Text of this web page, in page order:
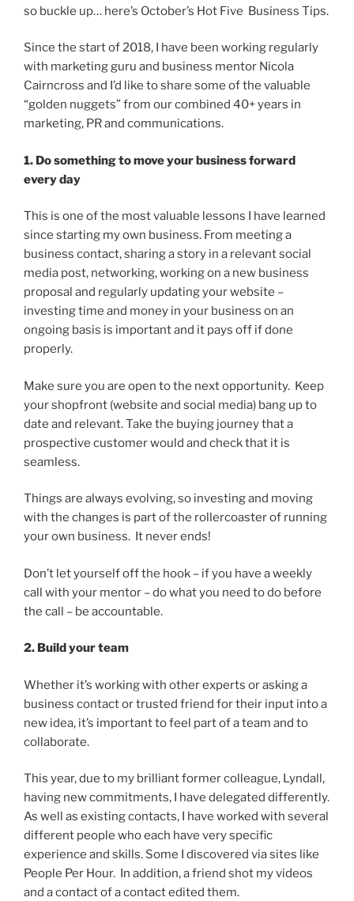
so buckle up… here’s October’s Hot Five Business Tips.
Since the start of 2018, I have been working regularly
with marketing guru and business mentor Nicola
Cairncross and I’d like to share some of the valuable
“golden nuggets” from our combined 40+ years in
marketing, PR and communications.
1. Do something to move your business forward
every day
This is one of the most valuable lessons I have learned
since starting my own business. From meeting a
business contact, sharing a story in a relevant social
media post, networking, working on a new business
proposal and regularly updating your website –
investing time and money in your business on an
ongoing basis is important and it pays off if done
properly.
Make sure you are open to the next opportunity. Keep
your shopfront (website and social media) bang up to
date and relevant. Take the buying journey that a
prospective customer would and check that it is
seamless.
Things are always evolving, so investing and moving
with the changes is part of the rollercoaster of running
your own business. It never ends!
Don’t let yourself off the hook – if you have a weekly
call with your mentor – do what you need to do before
the call – be accountable.
2. Build your team
Whether it’s working with other experts or asking a
business contact or trusted friend for their input into a
new idea, it’s important to feel part of a team and to
collaborate.
This year, due to my brilliant former colleague, Lyndall,
having new commitments, I have delegated differently.
As well as existing contacts, I have worked with several
different people who each have very specific
experience and skills. Some I discovered via sites like
People Per Hour. In addition, a friend shot my videos
and a contact of a contact edited them.